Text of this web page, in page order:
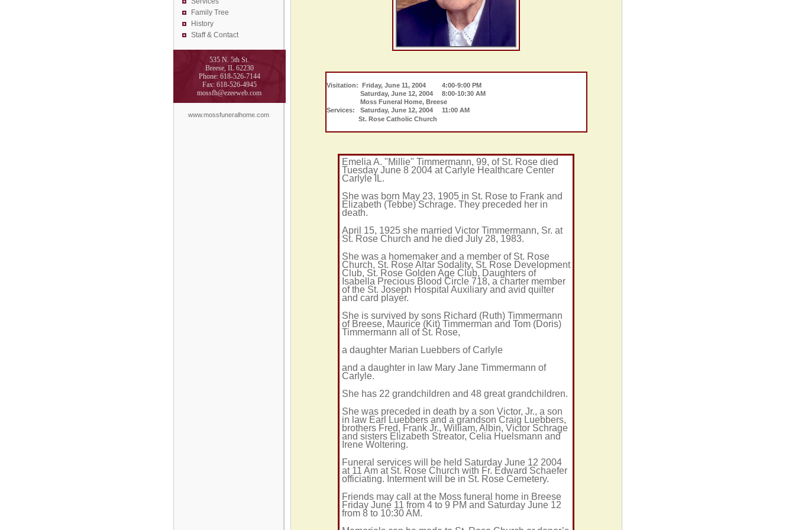
Family Tree
History
Staff & Contact
535 N. 5th St.
Breese, IL 62230
Phone: 618-526-7144
Fax: 618-526-4945
mossfh@ezeeweb.com
www.mossfuneralhome.com
Visitation: Friday, June 11, 2004 4:00-9:00 PM
Saturday, June 12, 2004 8:00-10:30 AM
Moss Funeral Home, Breese
Services: Saturday, June 12, 2004 11:00 AM
St. Rose Catholic Church
Emelia A. "Millie" Timmermann, 99, of St. Rose died
Tuesday June 8 2004 at Carlyle Healthcare Center
Carlyle IL.
She was born May 23, 1905 in St. Rose to Frank and
Elizabeth (Tebbe) Schrage. They preceded her in
death.
April 15, 1925 she married Victor Timmermann, Sr. at
St. Rose Church and he died July 28, 1983.
She was a homemaker and a member of St. Rose
Church, St. Rose Altar Sodality, St. Rose Development
Club, St. Rose Golden Age Club, Daughters of
Isabella Precious Blood Circle 718, a charter member
of the St. Joseph Hospital Auxiliary and avid quilter
and card player.
She is survived by sons Richard (Ruth) Timmermann
of Breese, Maurice (Kit) Timmerman and Tom (Doris)
Timmermann all of St. Rose,
a daughter Marian Luebbers of Carlyle
and a daughter in law Mary Jane Timmermann of
Carlyle.
She has 22 grandchildren and 48 great grandchildren.
She was preceded in death by a son Victor, Jr., a son
in law Earl Luebbers and a grandson Craig Luebbers,
brothers Fred, Frank Jr., William, Albin, Victor Schrage
and sisters Elizabeth Streator, Celia Huelsmann and
Irene Woltering.
Funeral services will be held Saturday June 12 2004
at 11 Am at St. Rose Church with Fr. Edward Schaefer
officiating. Interment will be in St. Rose Cemetery.
Friends may call at the Moss funeral home in Breese
Friday June 11 from 4 to 9 PM and Saturday June 12
from 8 to 10:30 AM.